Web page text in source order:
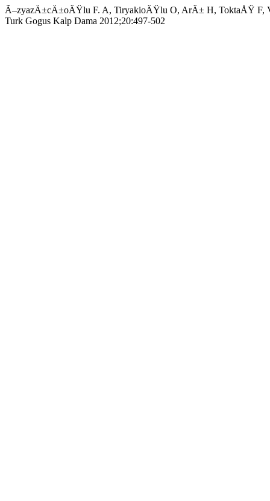
Ã–zyazÄ±cÄ±oÄŸlu F. A, TiryakioÄŸlu O, ArÄ± H, ToktaÅŸ F,
Turk Gogus Kalp Dama 2012;20:497-502